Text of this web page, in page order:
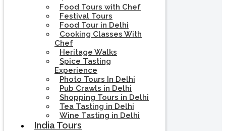
Food Tours with Chef
Festival Tours
Food Tour in Delhi
Cooking Classes With
Chef
Heritage Walks
Spice Tasting
Experience
Photo Tours In Delhi
Pub Crawls in Delhi
Shopping Tours in Delhi
Tea Tasting in Delhi
Wine Tasting in Delhi
India Tours